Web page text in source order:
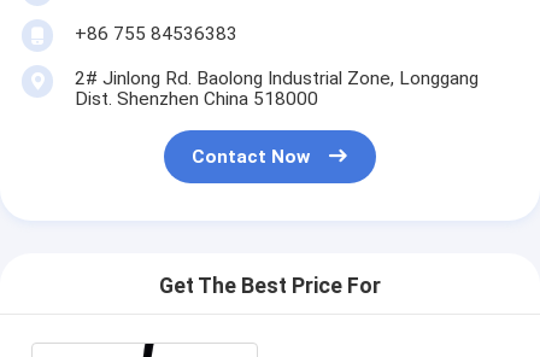
+86 755 84536383
2# Jinlong Rd. Baolong Industrial Zone, Longgang
Dist. Shenzhen China 518000
Contact Now
Get The Best Price For